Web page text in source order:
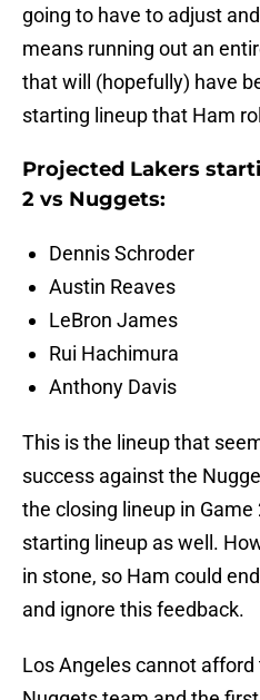
going to have to adjust
means running out an
that will (hopefully) have
starting lineup that Ham
Projected Lakers
2 vs Nuggets:
Dennis Schroder
Austin Reaves
LeBron James
Rui Hachimura
Anthony Davis
This is the lineup that
success against the
the closing lineup in
starting lineup as well.
in stone, so Ham could
and ignore this feedback.
Los Angeles cannot